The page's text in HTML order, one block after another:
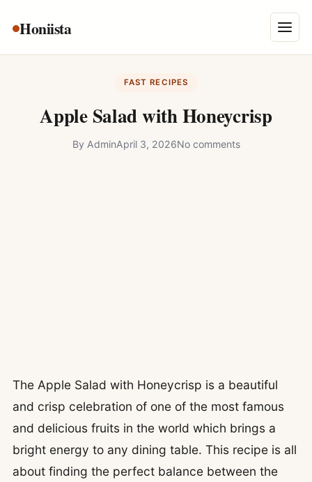
Honiista Menu
About Us
Disclaimer
FAST RECIPES
Apple Salad with Honeycrisp
By AdminApril 3, 2026No comments
The Apple Salad with Honeycrisp is a beautiful
and crisp celebration of one of the most famous
and delicious fruits in the world which brings a
bright energy to any dining table. This recipe is all
about finding the perfect balance between the